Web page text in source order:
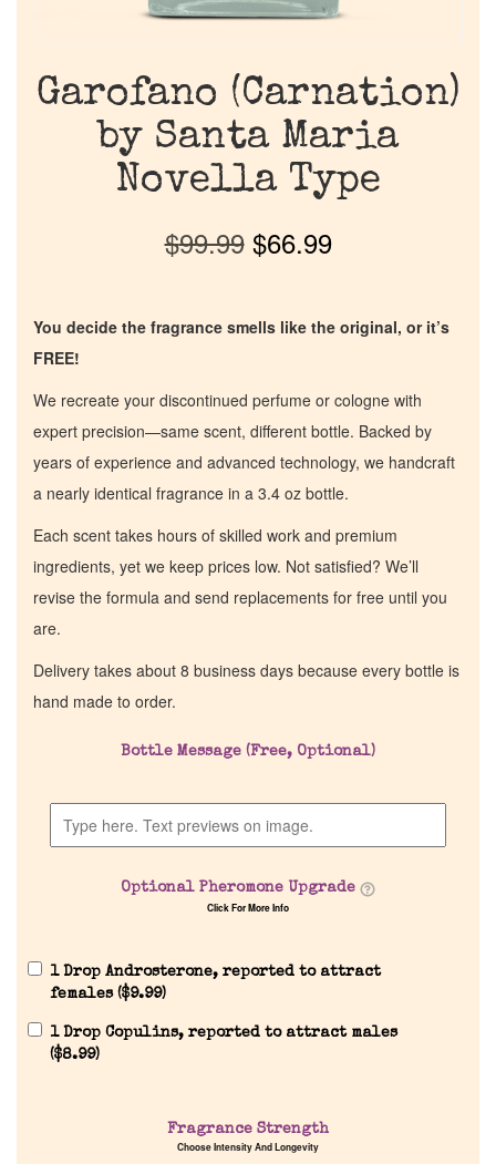
Discontinued Fragrance List
Garofano (Carnation)
by Santa Maria
Novella Type
$99.99 $66.99
You decide the fragrance smells like the original, or it’s
FREE!
We recreate your discontinued perfume or cologne with
expert precision—same scent, different bottle. Backed by
years of experience and advanced technology, we handcraft
a nearly identical fragrance in a 3.4 oz bottle.
Each scent takes hours of skilled work and premium
ingredients, yet we keep prices low. Not satisfied? We’ll
revise the formula and send replacements for free until you
are.
Delivery takes about 8 business days because every bottle is
hand made to order.
Bottle Message (Free, Optional)
Optional Pheromone Upgrade
Click For More Info
1 Drop Androsterone, reported to attract
females ($9.99)
1 Drop Copulins, reported to attract males
($8.99)
Fragrance Strength
Choose Intensity And Longevity